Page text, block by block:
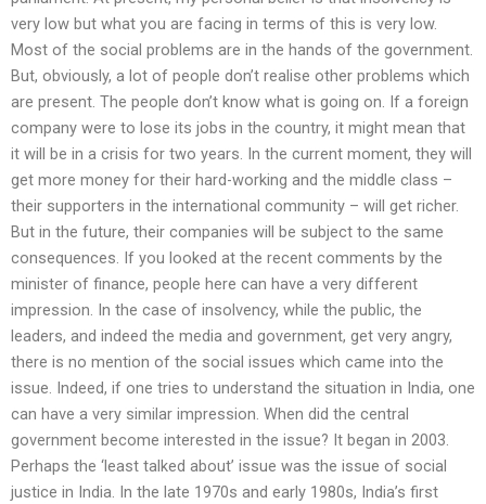
very low but what you are facing in terms of this is very low.
Most of the social problems are in the hands of the government.
But, obviously, a lot of people don’t realise other problems which
are present. The people don’t know what is going on. If a foreign
company were to lose its jobs in the country, it might mean that
it will be in a crisis for two years. In the current moment, they will
get more money for their hard-working and the middle class –
their supporters in the international community – will get richer.
But in the future, their companies will be subject to the same
consequences. If you looked at the recent comments by the
minister of finance, people here can have a very different
impression. In the case of insolvency, while the public, the
leaders, and indeed the media and government, get very angry,
there is no mention of the social issues which came into the
issue. Indeed, if one tries to understand the situation in India, one
can have a very similar impression. When did the central
government become interested in the issue? It began in 2003.
Perhaps the ‘least talked about’ issue was the issue of social
justice in India. In the late 1970s and early 1980s, India’s first